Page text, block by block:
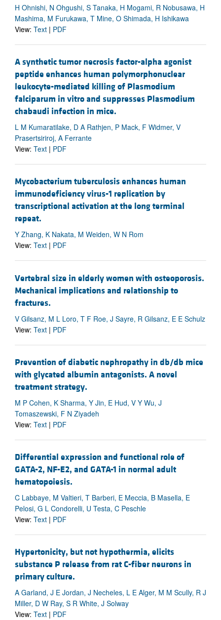
H Ohnishi, N Ohgushi, S Tanaka, H Mogami, R Nobusawa, H
Mashima, M Furukawa, T Mine, O Shimada, H Ishikawa
View: Text | PDF
A synthetic tumor necrosis factor-alpha agonist
peptide enhances human polymorphonuclear
leukocyte-mediated killing of Plasmodium
falciparum in vitro and suppresses Plasmodium
chabaudi infection in mice.
L M Kumaratilake, D A Rathjen, P Mack, F Widmer, V
Prasertsiriroj, A Ferrante
View: Text | PDF
Mycobacterium tuberculosis enhances human
immunodeficiency virus-1 replication by
transcriptional activation at the long terminal
repeat.
Y Zhang, K Nakata, M Weiden, W N Rom
View: Text | PDF
Vertebral size in elderly women with osteoporosis.
Mechanical implications and relationship to
fractures.
V Gilsanz, M L Loro, T F Roe, J Sayre, R Gilsanz, E E Schulz
View: Text | PDF
Prevention of diabetic nephropathy in db/db mice
with glycated albumin antagonists. A novel
treatment strategy.
M P Cohen, K Sharma, Y Jin, E Hud, V Y Wu, J
Tomaszewski, F N Ziyadeh
View: Text | PDF
Differential expression and functional role of
GATA-2, NF-E2, and GATA-1 in normal adult
hematopoiesis.
C Labbaye, M Valtieri, T Barberi, E Meccia, B Masella, E
Pelosi, G L Condorelli, U Testa, C Peschle
View: Text | PDF
Hypertonicity, but not hypothermia, elicits
substance P release from rat C-fiber neurons in
primary culture.
A Garland, J E Jordan, J Necheles, L E Alger, M M Scully, R J
Miller, D W Ray, S R White, J Solway
View: Text | PDF